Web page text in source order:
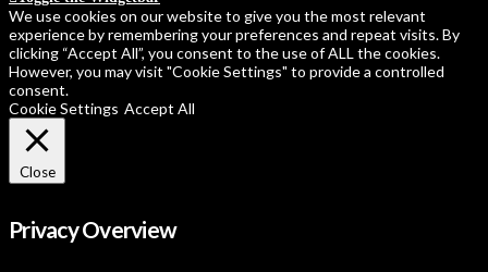
We use cookies on our website to give you the most relevant
experience by remembering your preferences and repeat visits. By
clicking “Accept All”, you consent to the use of ALL the cookies.
However, you may visit "Cookie Settings" to provide a controlled
consent.
Cookie Settings Accept All
Close
Privacy Overview